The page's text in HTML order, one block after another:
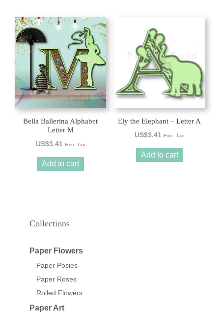
Bella Ballerina Alphabet
Letter M
US$3.41 Exc. Tax
Add to cart
Ely the Elephant – Letter A
US$3.41 Exc. Tax
Add to cart
Collections
Paper Flowers
Paper Posies
Paper Roses
Rolled Flowers
Paper Art